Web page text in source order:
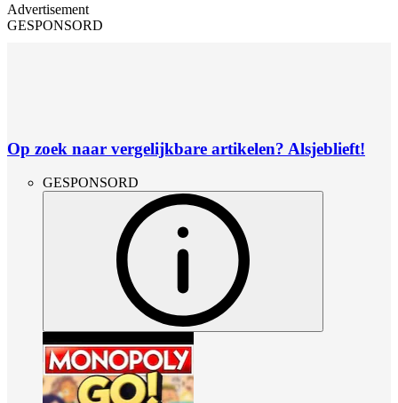
Advertisement
GESPONSORD
Op zoek naar vergelijkbare artikelen? Alsjeblieft!
GESPONSORD